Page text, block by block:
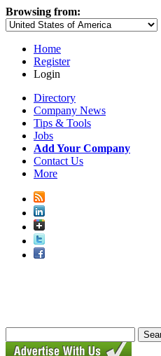
Browsing from:
Home
Register
Login
Directory
Company News
Tips & Tools
Jobs
Add Your Company
Contact Us
More